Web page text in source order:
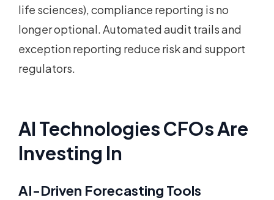
life sciences), compliance reporting is no
longer optional. Automated audit trails and
exception reporting reduce risk and support
regulators.
AI Technologies CFOs Are
Investing In
AI-Driven Forecasting Tools